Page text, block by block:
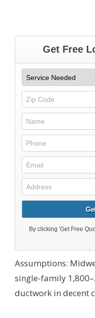
Assumptions:
single-family
ductwork in decent